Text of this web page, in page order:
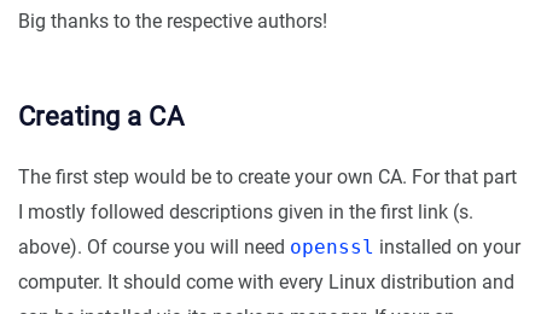
Big thanks to the respective authors!
Creating a CA
The first step would be to create your own CA. For that part
I mostly followed descriptions given in the first link (s.
above). Of course you will need openssl installed on your
computer. It should come with every Linux distribution and